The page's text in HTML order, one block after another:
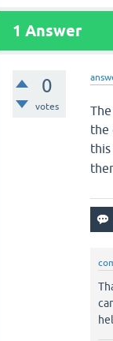
1 Answer
0
votes
the